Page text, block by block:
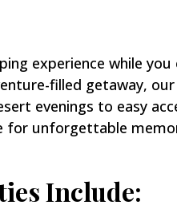
experience while
filled getaway,
evenings to easy
for unforgettable
Include: